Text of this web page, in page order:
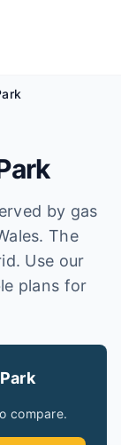
by gas
The
Use our
plans for
compare.